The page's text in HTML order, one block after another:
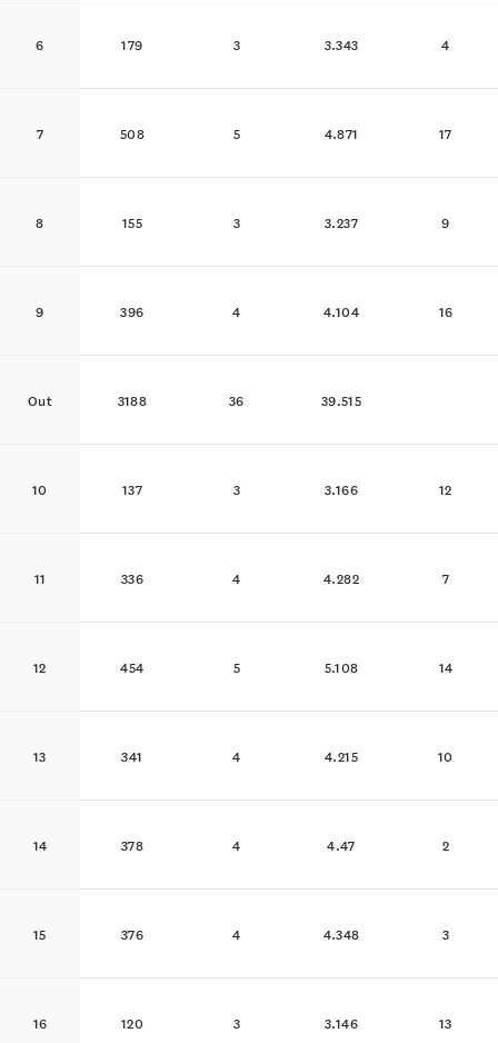
6 179 3 3.343 4
7 508 5 4.871 17
8 155 3 3.237 9
9 396 4 4.104 16
Out 3188 36 39.515
10 137 3 3.166 12
11 336 4 4.282 7
12 454 5 5.108 14
13 341 4 4.215 10
14 378 4 4.47 2
15 376 4 4.348 3
16 120 3 3.146 13